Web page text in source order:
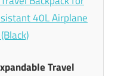
Travel